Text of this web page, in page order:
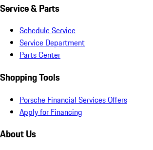
Service & Parts
Schedule Service
Service Department
Parts Center
Shopping Tools
Porsche Financial Services Offers
Apply for Financing
About Us